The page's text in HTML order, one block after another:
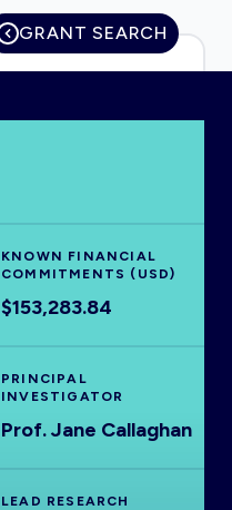
GRANT SEARCH
KNOWN FINANCIAL
COMMITMENTS (USD)
$153,283.84
PRINCIPAL
INVESTIGATOR
Prof. Jane Callaghan
LEAD RESEARCH